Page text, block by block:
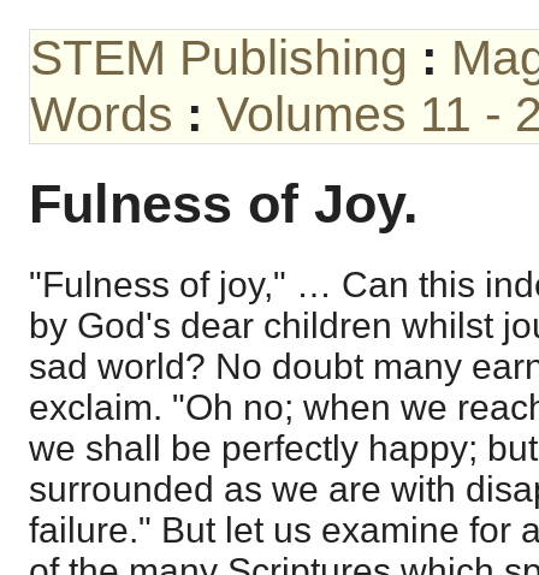
STEM Publishing :
Words : Volumes 11 -
Fulness of Joy.
"Fulness of joy," … Can this
by God's dear children whilst
sad world? No doubt many
exclaim. "Oh no; when we
we shall be perfectly happy;
surrounded as we are with
failure." But let us examine for